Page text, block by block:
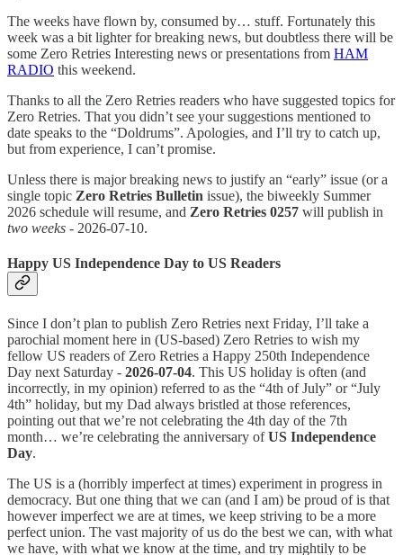
The weeks have flown by, consumed by… stuff. Fortunately this
week was a bit lighter for breaking news, but doubtless there will be
some Zero Retries Interesting news or presentations from HAM
RADIO this weekend.
Thanks to all the Zero Retries readers who have suggested topics for
Zero Retries. That you didn’t see your suggestions mentioned to
date speaks to the “Doldrums”. Apologies, and I’ll try to catch up,
but from experience, I can’t promise.
Unless there is major breaking news to justify an “early” issue (or a
single topic Zero Retries Bulletin issue), the biweekly Summer
2026 schedule will resume, and Zero Retries 0257 will publish in
two weeks - 2026-07-10.
Happy US Independence Day to US Readers
Since I don’t plan to publish Zero Retries next Friday, I’ll take a
parochial moment here in (US-based) Zero Retries to wish my
fellow US readers of Zero Retries a Happy 250th Independence
Day next Saturday - 2026-07-04. This US holiday is often (and
incorrectly, in my opinion) referred to as the “4th of July” or “July
4th” holiday, but my Dad always bristled at those references,
pointing out that we’re not celebrating the 4th day of the 7th
month… we’re celebrating the anniversary ofUS Independence
Day.
The US is a (horribly imperfect at times) experiment in progress in
democracy. But one thing that we can (and I am) be proud of is that
however imperfect we are at times, we keep striving to be a more
perfect union. The vast majority of us do the best we can, with what
we have, with what we know at the time, and try mightily to be